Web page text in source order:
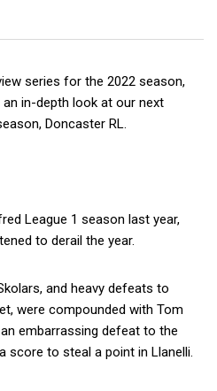
series for the 2022 season,
in-depth look at our next
Doncaster RL.
League 1 season last year,
to derail the year.
and heavy defeats to
were compounded with Tom
embarrassing defeat to the
score to steal a point in Llanelli.